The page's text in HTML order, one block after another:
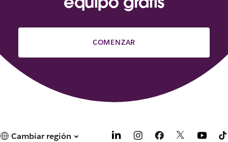
COMENZAR
Cambiar región